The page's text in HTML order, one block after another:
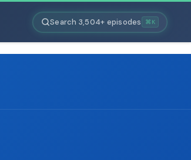
Search 3,504+ episodes ⌘K